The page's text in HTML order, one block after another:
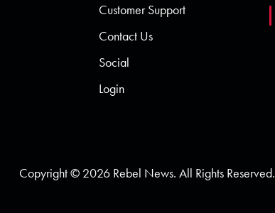
Customer Support
Contact Us
Social
Login
Copyright © 2026 Rebel News. All Rights Reserved.